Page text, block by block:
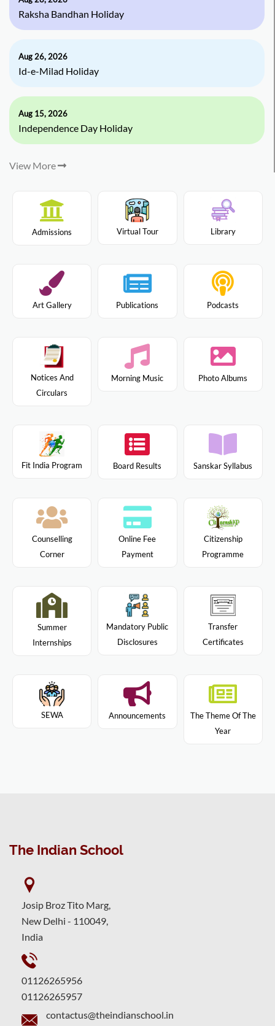
Raksha Bandhan Holiday
Aug 26, 2026
Id-e-Milad Holiday
Aug 15, 2026
Independence Day Holiday
View More
Admissions Virtual Tour Library
Art Gallery Publications Podcasts
Notices And
Circulars
Morning Music Photo Albums
Fit India Program Board Results Sanskar Syllabus
Counselling
Corner
Online Fee
Payment
Citizenship
Programme
Summer
Internships
Mandatory Public
Disclosures
Transfer
Certificates
SEWA Announcements
The Theme Of The
Year
The Indian School
Josip Broz Tito Marg,
New Delhi - 110049,
India
01126265956
01126265957
contactus@theindianschool.in